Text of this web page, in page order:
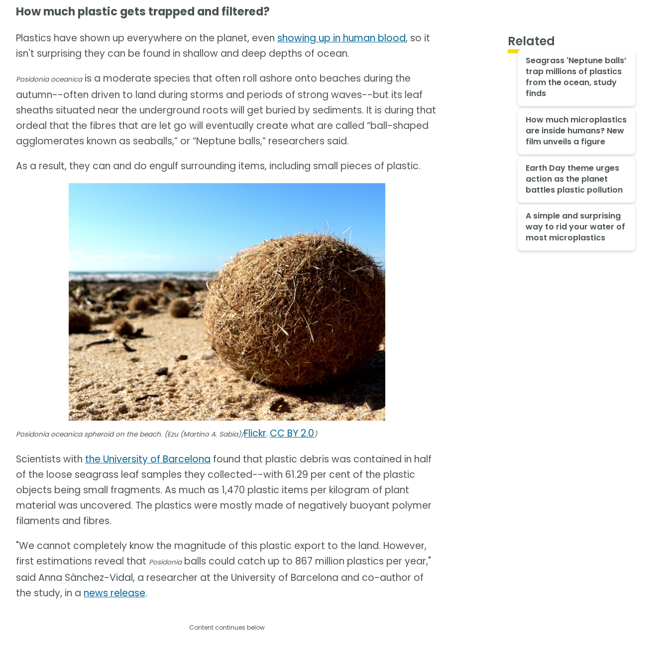
How much plastic gets trapped and filtered?
Plastics have shown up everywhere on the planet, even showing up in human blood, so it
isn't surprising they can be found in shallow and deep depths of ocean.
Posidonia oceanicais a moderate species that often roll ashore onto beaches during the
autumn--often driven to land during storms and periods of strong waves--but its leaf
sheaths situated near the underground roots will get buried by sediments. It is during that
ordeal that the fibres that are let go will eventually create what are called “ball-shaped
agglomerates known as seaballs,” or “Neptune balls,” researchers said.
As a result, they can and do engulf surrounding items, including small pieces of plastic.
Posidonia oceanica spheroid on the beach. (Ezu (Martino A. Sabia)/Flickr. CC BY 2.0)
Scientists with the University of Barcelona found that plastic debris was contained in half
of the loose seagrass leaf samples they collected--with 61.29 per cent of the plastic
objects being small fragments. As much as 1,470 plastic items per kilogram of plant
material was uncovered. The plastics were mostly made of negatively buoyant polymer
filaments and fibres.
"We cannot completely know the magnitude of this plastic export to the land. However,
first estimations reveal that Posidoniaballs could catch up to 867 million plastics per year,"
said Anna Sànchez-Vidal, a researcher at the University of Barcelona and co-author of
the study, in a news release.
Content continues below
Related
Seagrass 'Neptune balls’
trap millions of plastics
from the ocean, study
finds
How much microplastics
are inside humans? New
film unveils a figure
Earth Day theme urges
action as the planet
battles plastic pollution
A simple and surprising
way to rid your water of
most microplastics